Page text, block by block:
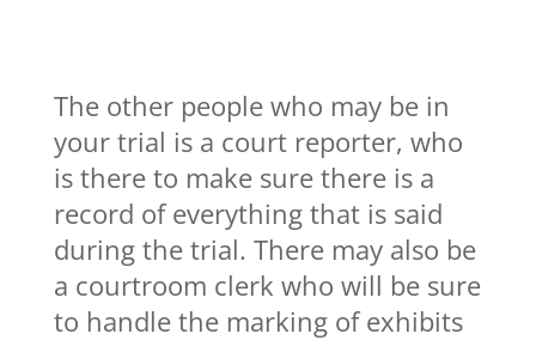
The other people who may be in
your trial is a court reporter, who
is there to make sure there is a
record of everything that is said
during the trial. There may also be
a courtroom clerk who will be sure
to handle the marking of exhibits